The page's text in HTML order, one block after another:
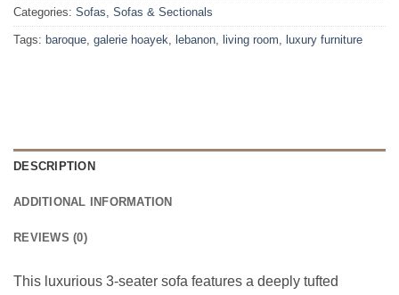
Categories: Sofas Sofas & Sectionals
Tags: baroque galerie hoayek lebanon living room luxury furniture
DESCRIPTION
ADDITIONAL INFORMATION
REVIEWS (0)
This luxurious 3-seater sofa features a deeply tufted